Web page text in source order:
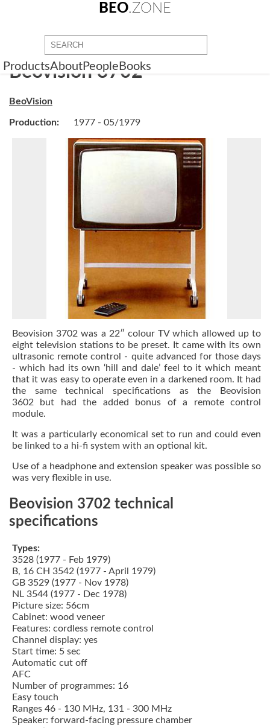
BEO.ZONE
ProductsAboutPeople Books
Beovision 3702
BeoVision
Production: 1977 - 05/1979
Beovision 3702 was a 22″ colour TV which allowed up to
eight television stations to be preset. It came with its own
ultrasonic remote control - quite advanced for those days
- which had its own ‘hill and dale’ feel to it which meant
that it was easy to operate even in a darkened room. It had
the same technical specifications as the Beovision
3602 but had the added bonus of a remote control
module.
It was a particularly economical set to run and could even
be linked to a hi-fi system with an optional kit.
Use of a headphone and extension speaker was possible so
was very flexible in use.
Beovision 3702 technical
specifications
Types:
3528 (1977 - Feb 1979)
B, 16 CH 3542 (1977 - April 1979)
GB 3529 (1977 - Nov 1978)
NL 3544 (1977 - Dec 1978)
Picture size: 56cm
Cabinet: wood veneer
Features: cordless remote control
Channel display: yes
Start time: 5 sec
Automatic cut off
AFC
Number of programmes: 16
Easy touch
Ranges 46 - 130 MHz, 131 - 300 MHz
Speaker: forward-facing pressure chamber